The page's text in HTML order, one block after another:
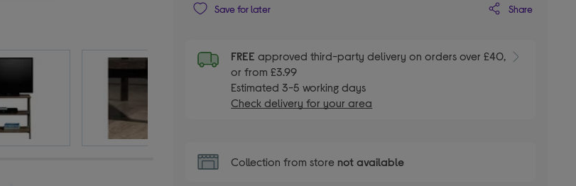
Save for later Share
FREEapproved third-party delivery on orders over £40,
or from £3.99
Estimated 3-5 working days
Check delivery for your area
Collection from store not available